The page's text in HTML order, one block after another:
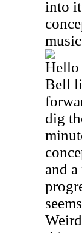
into
Hello
Bell
dig
and